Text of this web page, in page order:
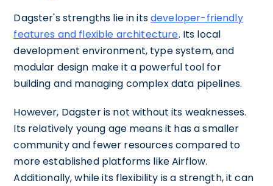
Dagster's strengths lie in itsdeveloper-friendly
features and flexible architecture. Its local
development environment, type system, and
modular design make it a powerful tool for
building and managing complex data pipelines.
However, Dagster is not without its weaknesses.
Its relatively young age means it has a smaller
community and fewer resources compared to
more established platforms like Airflow.
Additionally, while its flexibility is a strength, it can